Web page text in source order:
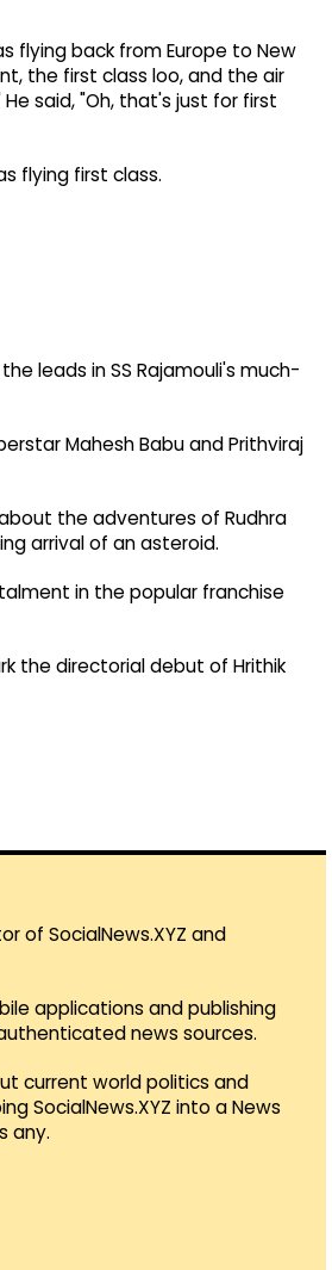
flying back from Europe to New
the first class loo, and the air
said, "Oh, that's just for first
flying first class.
leads in SS Rajamouli's much-
Mahesh Babu and Prithviraj
the adventures of Rudhra
arrival of an asteroid.
in the popular franchise
the directorial debut of Hrithik
of SocialNews.XYZ and
applications and publishing
news sources.
current world politics and
SocialNews.XYZ into a News
any.